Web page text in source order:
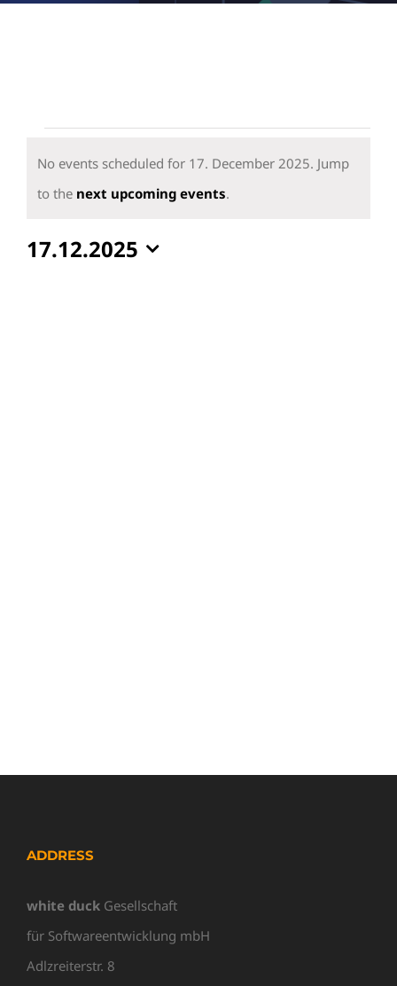
for
17.
2025
Notice
No events scheduled for 17. December 2025. Jump
to the next upcoming events.
17.12.2025
ADDRESS
white duck Gesellschaft
für Softwareentwicklung mbH
Adlzreiterstr. 8